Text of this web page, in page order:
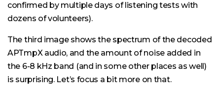
confirmed by multiple days of listening tests with
dozens of volunteers).
The third image shows the spectrum of the decoded
APTmpX audio, and the amount of noise added in
the 6-8 kHz band (and in some other places as well)
is surprising. Let’s focus a bit more on that.